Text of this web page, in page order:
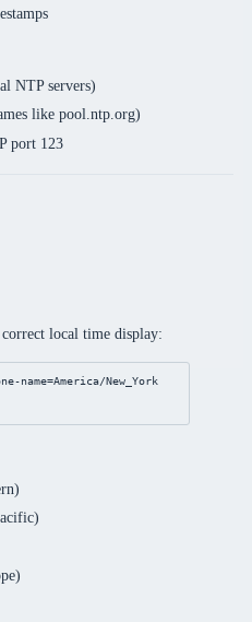
NTP servers)
like pool.ntp.org)
port 123
local time display:
name=America/New_York